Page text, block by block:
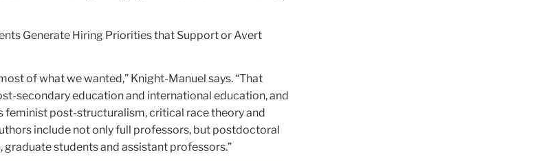
Generate Hiring Priorities that Support or Avert
of what we wanted,” Knight-Manuel says. “That
secondary education and international education, and
feminist post-structuralism, critical race theory and
include not only full professors, but postdoctoral
students and assistant professors.”